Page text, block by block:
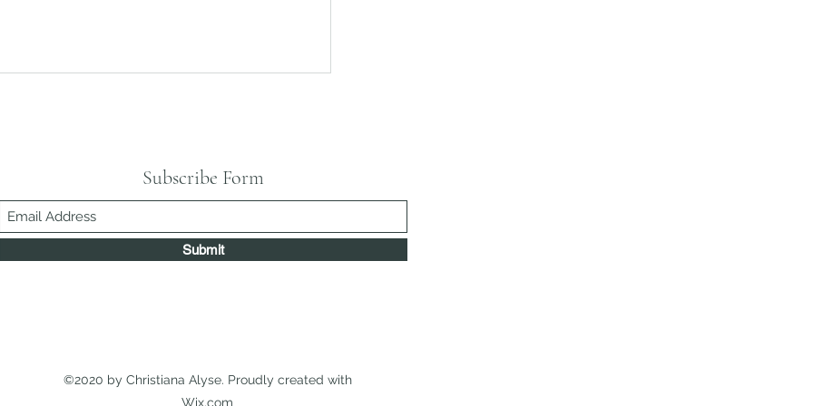
Subscribe Form
Submit
©2020 by Christiana Alyse. Proudly created with
Wix.com